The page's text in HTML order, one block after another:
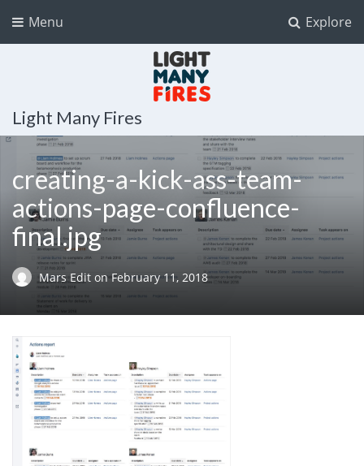
Explore
Menu
Light Many Fires
creating-a-kick-ass-team-
actions-page-confluence-
final.jpg
Mars Edit on February 11, 2018